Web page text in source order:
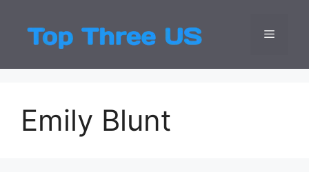
content
Top
Latest USA
Menu
Emily Blunt